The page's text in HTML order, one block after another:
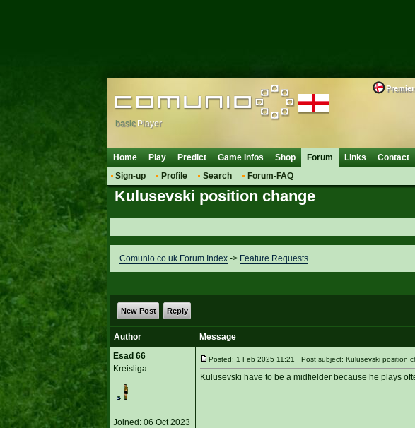
basic Player
Home Play Predict Game Infos Shop
Forum
Sign-up
Profile Search Forum-FAQ
Links Contact
Kulusevski position change
Comunio.co.uk Forum Index-> Feature Requests
New Post Reply
Author
Message
Esad 66
Kreisliga
Joined: 06 Oct 2023
Posted: 1 Feb 2025 11:21 Post subject: Kulusevski position
Kulusevski have to be a midfielder because he plays